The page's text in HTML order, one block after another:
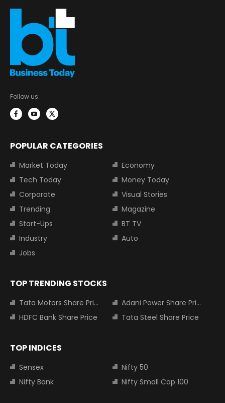
Follow us:
POPULAR CATEGORIES
Market Today
Economy
Tech Today
Money Today
Corporate
Visual Stories
Trending
Magazine
Start-Ups
BT TV
Industry
Auto
Jobs
TOP TRENDING STOCKS
Tata Motors Share Price
Adani Power Share Price
HDFC Bank Share Price
Tata Steel Share Price
TOP INDICES
Sensex
Nifty 50
Nifty Bank
Nifty Small Cap 100